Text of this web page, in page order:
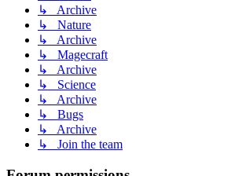
↳ Archive
↳ Nature
↳ Archive
↳ Magecraft
↳ Archive
↳ Science
↳ Archive
↳ Bugs
↳ Archive
↳ Join the team